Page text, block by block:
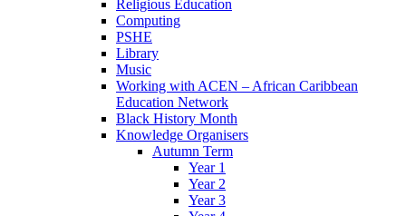
Religious Education
Computing
PSHE
Library
Music
Working with ACEN – African Caribbean
Education Network
Black History Month
Knowledge Organisers
Autumn Term
Year 1
Year 2
Year 3